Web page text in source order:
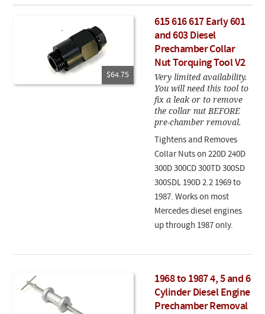
$64.75
615 616 617 Early 601
and 603 Diesel
Prechamber Collar
Nut Torquing Tool V2
Very limited availability.
You will need this tool to
fix a leak or to remove
the collar nut BEFORE
pre-chamber removal.
Tightens and Removes
Collar Nuts on 220D 240D
300D 300CD 300TD 300SD
300SDL 190D 2.2 1969 to
1987. Works on most
Mercedes diesel engines
up through 1987 only.
1968 to 1987 4, 5 and 6
Cylinder Diesel Engine
Prechamber Removal